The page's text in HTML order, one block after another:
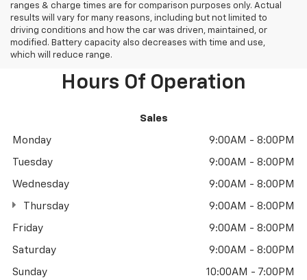
ranges & charge times are for comparison purposes only. Actual
results will vary for many reasons, including but not limited to
driving conditions and how the car was driven, maintained, or
modified. Battery capacity also decreases with time and use,
which will reduce range.
Hours Of Operation
Sales
Monday 9:00AM - 8:00PM
Tuesday 9:00AM - 8:00PM
Wednesday 9:00AM - 8:00PM
Thursday 9:00AM - 8:00PM
Friday 9:00AM - 8:00PM
Saturday 9:00AM - 8:00PM
Sunday 10:00AM - 7:00PM